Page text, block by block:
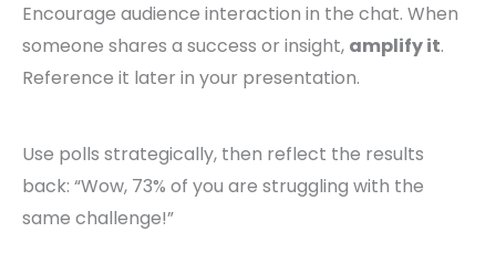
Encourage audience interaction in the chat. When
someone shares a success or insight, amplify it.
Reference it later in your presentation.
Use polls strategically, then reflect the results
back: “Wow, 73% of you are struggling with the
same challenge!”